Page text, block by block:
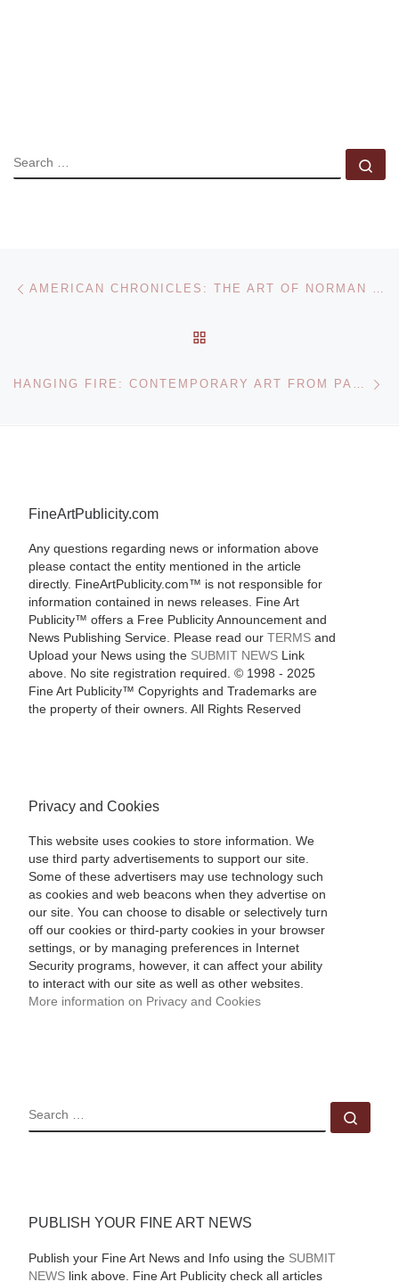
SEARCH
Post navigation AMERICAN CHRONICLES: THE ART OF NORMAN ROCKWELL AT THE DAYTON ART INSTITUTE
HANGING FIRE: CONTEMPORARY ART FROM PAKISTAN EXHIBITION
FineArtPublicity.com
Any questions regarding news or information above
please contact the entity mentioned in the article
directly. FineArtPublicity.com™ is not responsible for
information contained in news releases. Fine Art
Publicity™ offers a Free Publicity Announcement and
News Publishing Service. Please read our TERMSand
Upload your News using the SUBMIT NEWSLink
above. No site registration required. © 1998 - 2025
Fine Art Publicity™ Copyrights and Trademarks are
the property of their owners. All Rights Reserved
Privacy and Cookies
This website uses cookies to store information. We
use third party advertisements to support our site.
Some of these advertisers may use technology such
as cookies and web beacons when they advertise on
our site. You can choose to disable or selectively turn
off our cookies or third-party cookies in your browser
settings, or by managing preferences in Internet
Security programs, however, it can affect your ability
to interact with our site as well as other websites.
More information on Privacy and Cookies
SEARCH
PUBLISH YOUR FINE ART NEWS
Publish your Fine Art News and Info using the SUBMIT
NEWSlink above. Fine Art Publicity check all articles